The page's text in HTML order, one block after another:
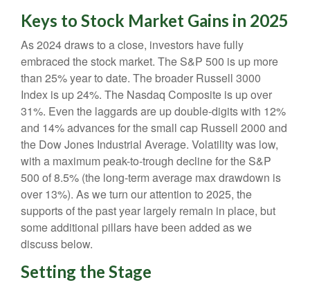
Keys to Stock Market Gains in 2025
As 2024 draws to a close, investors have fully
embraced the stock market. The S&P 500 is up more
than 25% year to date. The broader Russell 3000
Index is up 24%. The Nasdaq Composite is up over
31%. Even the laggards are up double-digits with 12%
and 14% advances for the small cap Russell 2000 and
the Dow Jones Industrial Average. Volatility was low,
with a maximum peak-to-trough decline for the S&P
500 of 8.5% (the long-term average max drawdown is
over 13%). As we turn our attention to 2025, the
supports of the past year largely remain in place, but
some additional pillars have been added as we
discuss below.
Setting the Stage